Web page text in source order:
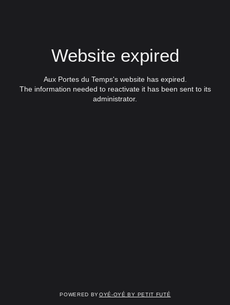
Website expired
Aux Portes du Temps's website has expired.
The information needed to reactivate it has been sent to its
administrator.
Powered byOYÉ-OYÉ by Petit Futé